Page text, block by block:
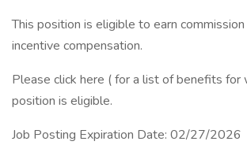
This position is eligible to earn
incentive compensation.
Please click here ( for a list of benefits for
position is eligible.
Job Posting Expiration Date: 02/27/2026